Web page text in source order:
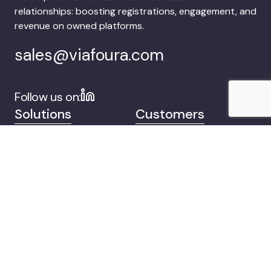
relationships: boosting registrations, engagement, and
revenue on owned platforms.
sales@viafoura.com
Follow us on:
Solutions
Customers